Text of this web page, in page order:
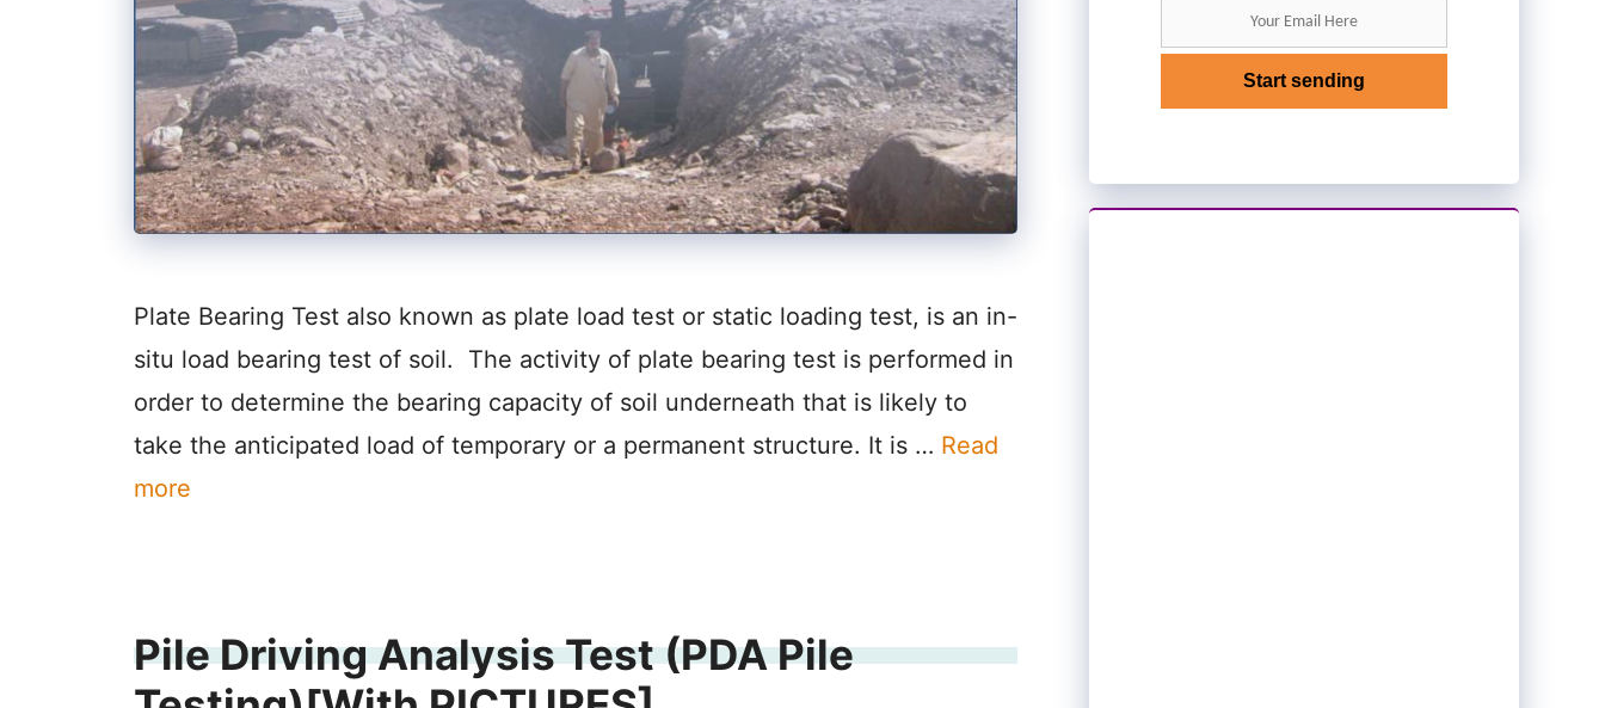
Plate Bearing Test also known as plate load test or static loading test, is an in-
situ load bearing test of soil. The activity of plate bearing test is performed in
order to determine the bearing capacity of soil underneath that is likely to
take the anticipated load of temporary or a permanent structure. It is … Read
more
Pile Driving Analysis Test (PDA Pile